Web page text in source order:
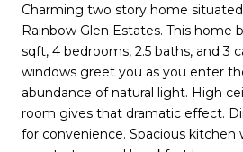
Charming two story home
Rainbow Glen Estates. This home
sqft, 4 bedrooms, 2.5 baths, and 3
windows greet you as you enter
abundance of natural light. High
room gives that dramatic effect.
for convenience. Spacious kitchen